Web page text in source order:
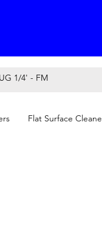
Flat Surface